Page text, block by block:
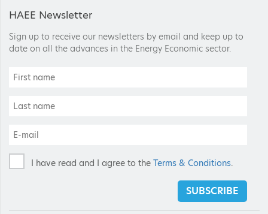
HAEE Newsletter
Sign up to receive our newsletters by email and keep up to
date on all the advances in the Energy Economic sector.
I have read and I agree to the Terms & Conditions.
SUBSCRIBE